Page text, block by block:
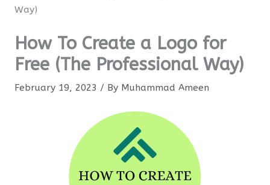
Way)
How To Create a Logo for
Free (The Professional Way)
February 19, 2023 / By Muhammad Ameen